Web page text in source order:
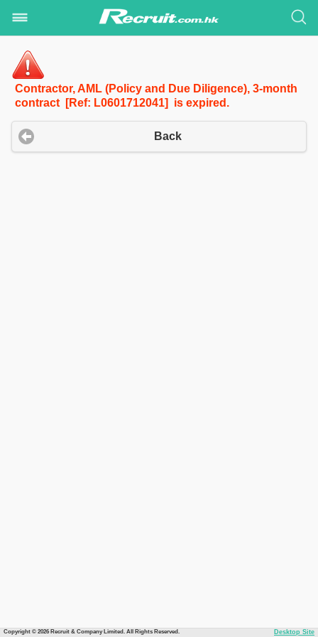
Contractor, AML (Policy and Due Diligence), 3-month
contract [Ref: L0601712041] is expired.
Back
Copyright © 2026 Recruit & Company Limited. All Rights Reserved. Desktop Site